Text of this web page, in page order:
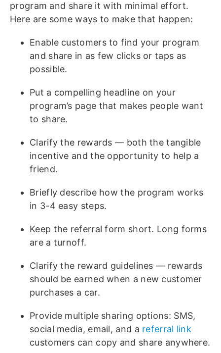
program and share it with minimal effort.
Here are some ways to make that happen:
Enable customers to find your program
and share in as few clicks or taps as
possible.
Put a compelling headline on your
program’s page that makes people want
to share.
Clarify the rewards — both the tangible
incentive and the opportunity to help a
friend.
Briefly describe how the program works
in 3-4 easy steps.
Keep the referral form short. Long forms
are a turnoff.
Clarify the reward guidelines — rewards
should be earned when a new customer
purchases a car.
Provide multiple sharing options: SMS,
social media, email, and a referral link
customers can copy and share anywhere.